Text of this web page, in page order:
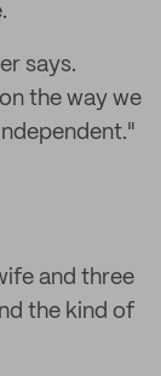
says.
the way we
and three
the kind of